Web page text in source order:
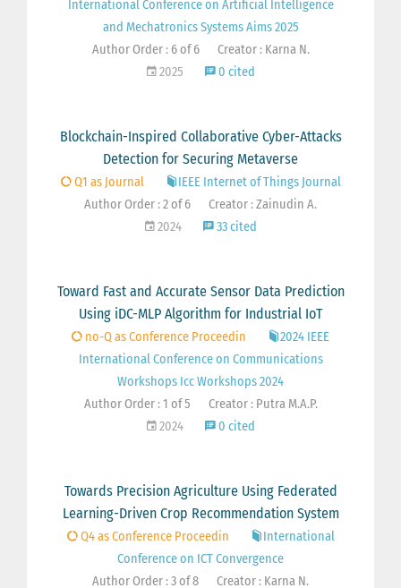
International Conference on Artificial Intelligence
and Mechatronics Systems Aims 2025
Author Order : 6 of 6
Creator : Karna N.
2025
0 cited
Blockchain-Inspired Collaborative Cyber-Attacks
Detection for Securing Metaverse
Q1 as Journal
IEEE Internet of Things Journal
Author Order : 2 of 6
Creator : Zainudin A.
2024
33 cited
Toward Fast and Accurate Sensor Data Prediction
Using iDC-MLP Algorithm for Industrial IoT
no-Q as Conference Proceedin
2024 IEEE
International Conference on Communications
Workshops Icc Workshops 2024
Author Order : 1 of 5
Creator : Putra M.A.P.
2024
0 cited
Towards Precision Agriculture Using Federated
Learning-Driven Crop Recommendation System
Q4 as Conference Proceedin
International
Conference on ICT Convergence
Author Order : 3 of 8
Creator : Karna N.